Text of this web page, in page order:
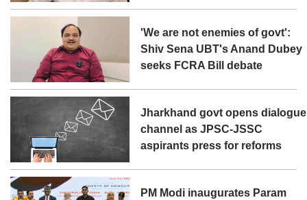
'We are not enemies of govt':
Shiv Sena UBT's Anand Dubey
seeks FCRA Bill debate
Jharkhand govt opens dialogue
channel as JPSC-JSSC
aspirants press for reforms
PM Modi inaugurates Param